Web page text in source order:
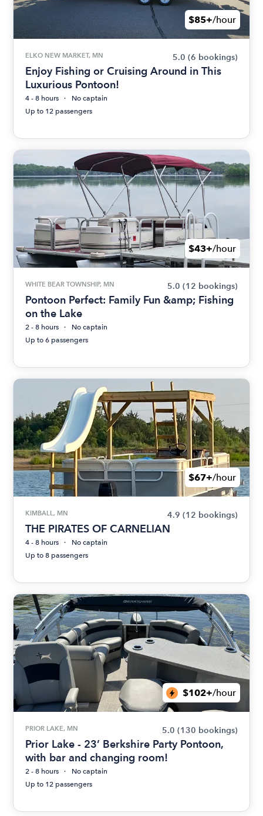
$85+/hour
ELKO NEW MARKET, MN 5.0 (6 bookings)
Enjoy Fishing or Cruising Around in This
Luxurious Pontoon!
4 - 8 hours
No captain
Up to 12 passengers
$43+/hour
WHITE BEAR TOWNSHIP, MN 5.0 (12 bookings)
Pontoon Perfect: Family Fun &amp; Fishing
on the Lake
2 - 8 hours
No captain
Up to 6 passengers
$67+/hour
KIMBALL, MN 4.9 (12 bookings)
THE PIRATES OF CARNELIAN
4 - 8 hours
No captain
Up to 8 passengers
$102+/hour
PRIOR LAKE, MN 5.0 (130 bookings)
Prior Lake - 23’ Berkshire Party Pontoon,
with bar and changing room!
2 - 8 hours
No captain
Up to 12 passengers